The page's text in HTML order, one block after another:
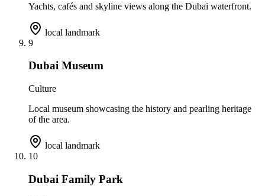
Yachts, cafés and skyline views along the Dubai waterfront.
local landmark
9
Dubai Museum
Culture
Local museum showcasing the history and pearling heritage
of the area.
local landmark
10
Dubai Family Park